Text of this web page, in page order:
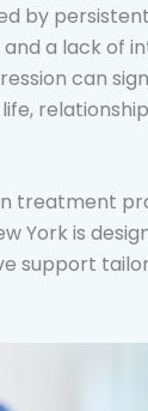
by
and a lack of
can
life,
treatment
York is
support